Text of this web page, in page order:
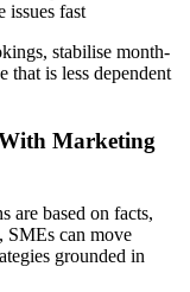
issues fast
stabilise month-
that is less dependent
With Marketing
are based on facts,
SMEs can move
grounded in